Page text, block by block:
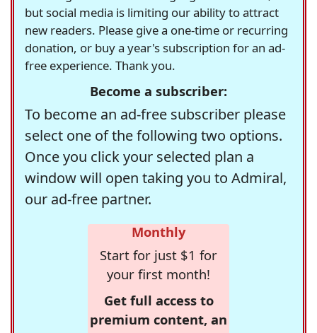
but social media is limiting our ability to attract
new readers. Please give a one-time or recurring
donation, or buy a year's subscription for an ad-
free experience. Thank you.
Become a subscriber:
To become an ad-free subscriber please
select one of the following two options.
Once you click your selected plan a
window will open taking you to Admiral,
our ad-free partner.
Monthly
Start for just $1 for
your first month!
Get full access to
premium content, an